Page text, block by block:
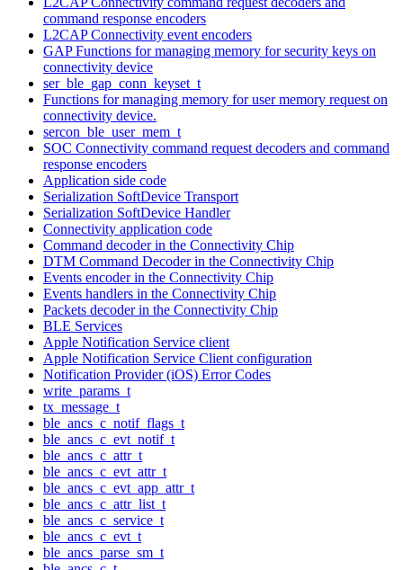
command response encoders
L2CAP Connectivity event encoders
GAP Functions for managing memory for security keys on
connectivity device
ser_ble_gap_conn_keyset_t
Functions for managing memory for user memory request on
connectivity device.
sercon_ble_user_mem_t
SOC Connectivity command request decoders and command
response encoders
Application side code
Serialization SoftDevice Transport
Serialization SoftDevice Handler
Connectivity application code
Command decoder in the Connectivity Chip
DTM Command Decoder in the Connectivity Chip
Events encoder in the Connectivity Chip
Events handlers in the Connectivity Chip
Packets decoder in the Connectivity Chip
BLE Services
Apple Notification Service client
Apple Notification Service Client configuration
Notification Provider (iOS) Error Codes
write_params_t
tx_message_t
ble_ancs_c_notif_flags_t
ble_ancs_c_evt_notif_t
ble_ancs_c_attr_t
ble_ancs_c_evt_attr_t
ble_ancs_c_evt_app_attr_t
ble_ancs_c_attr_list_t
ble_ancs_c_service_t
ble_ancs_c_evt_t
ble_ancs_parse_sm_t